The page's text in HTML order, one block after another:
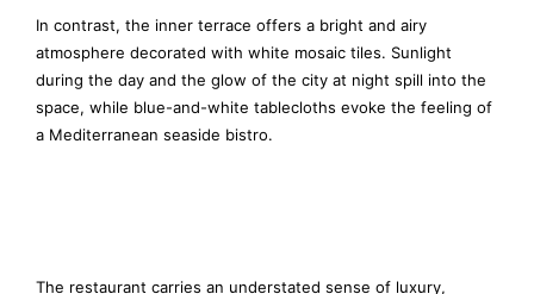
In contrast, the inner terrace offers a bright and airy
atmosphere decorated with white mosaic tiles. Sunlight
during the day and the glow of the city at night spill into the
space, while blue-and-white tablecloths evoke the feeling of
a Mediterranean seaside bistro.
The restaurant carries an understated sense of luxury,